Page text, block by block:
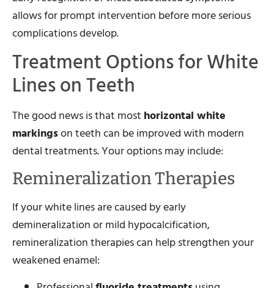
allows for prompt intervention before more serious
complications develop.
Treatment Options for White
Lines on Teeth
The good news is that most horizontal white
markingson teeth can be improved with modern
dental treatments. Your options may include:
Remineralization Therapies
If your white lines are caused by early
demineralization or mild hypocalcification,
remineralization therapies can help strengthen your
weakened enamel: